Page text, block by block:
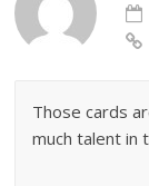
Those cards
much talent in